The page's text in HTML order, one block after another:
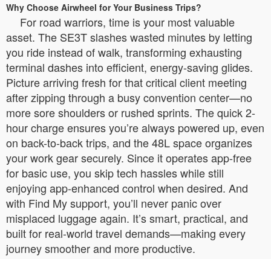
Why Choose Airwheel for Your Business Trips?
For road warriors, time is your most valuable
asset. The SE3T slashes wasted minutes by letting
you ride instead of walk, transforming exhausting
terminal dashes into efficient, energy-saving glides.
Picture arriving fresh for that critical client meeting
after zipping through a busy convention center—no
more sore shoulders or rushed sprints. The quick 2-
hour charge ensures you’re always powered up, even
on back-to-back trips, and the 48L space organizes
your work gear securely. Since it operates app-free
for basic use, you skip tech hassles while still
enjoying app-enhanced control when desired. And
with Find My support, you’ll never panic over
misplaced luggage again. It’s smart, practical, and
built for real-world travel demands—making every
journey smoother and more productive.